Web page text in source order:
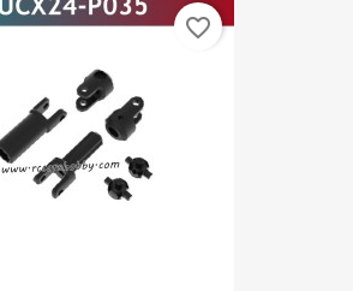
favorite_border